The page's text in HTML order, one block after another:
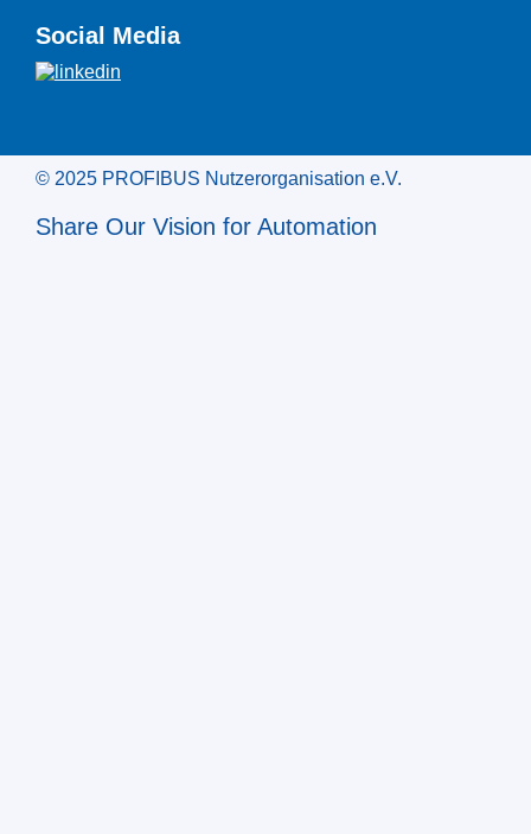
Social Media
© 2025 PROFIBUS Nutzerorganisation e.V.
Share Our Vision for Automation